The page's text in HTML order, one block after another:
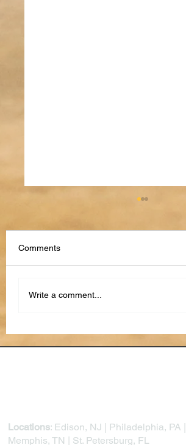
Comments
Write a comment...
Locations: Edison, NJ | Philadelphia, PA |
Memphis, TN | St. Petersburg, FL